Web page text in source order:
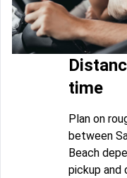
time
Plan on
between
Beach
pickup and